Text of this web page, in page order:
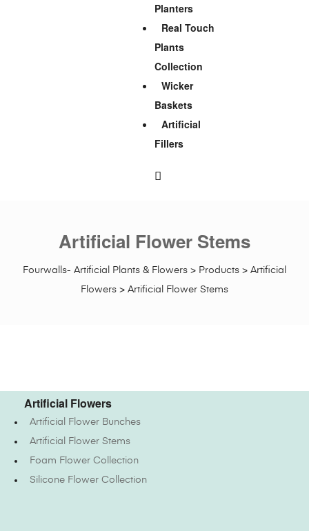
Planters
Real Touch
Plants
Collection
Wicker
Baskets
Artificial
Fillers
Fourwalls- Artificial Plants & Flowers > Products > Artificial
Flowers > Artificial Flower Stems
Artificial Flower Stems
Artificial Flowers
Artificial Flower Bunches
Artificial Flower Stems
Foam Flower Collection
Silicone Flower Collection